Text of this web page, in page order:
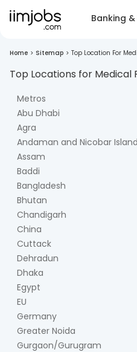
Banking
Home > Sitemap > Top Location For
Top Locations for Medical
Metros
Abu Dhabi
Agra
Andaman and Nicobar Island
Assam
Baddi
Bangladesh
Bhutan
Chandigarh
China
Cuttack
Dehradun
Dhaka
Egypt
EU
Germany
Greater Noida
Gurgaon/Gurugram